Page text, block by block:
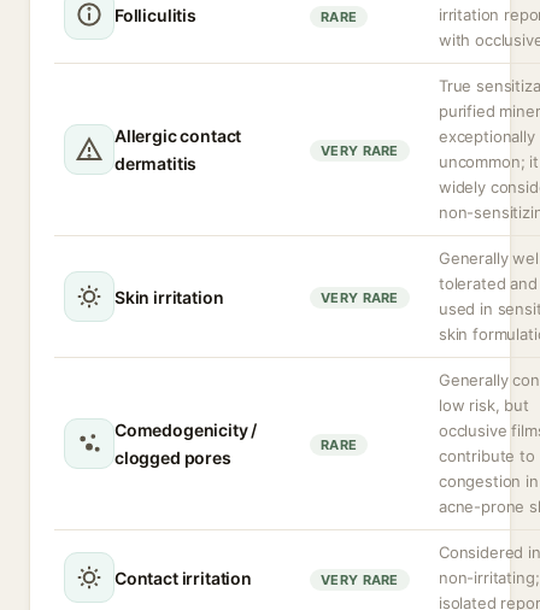
Folliculitis RARE
irritation
with
Allergic contact
dermatitis
VERY RARE
True
purified
exceptionally
uncommon;
widely
non-
Skin irritation VERY RARE
Generally
tolerated
used in
skin
Comedogenicity /
clogged pores
RARE
Generally
low risk, but
occlusive
contribute to
congestion
acne-prone
Contact irritation VERY RARE
Considered
non-irritating;
isolated